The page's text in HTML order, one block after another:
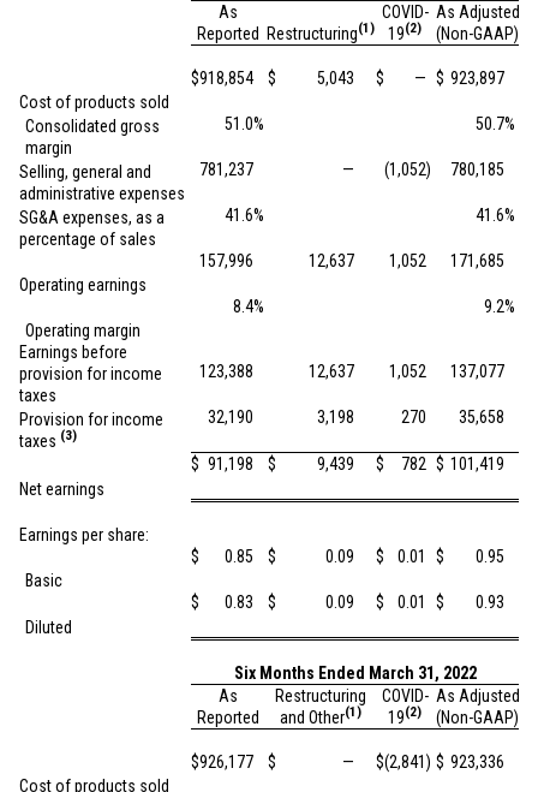
As
Reported
Restructuring(1)
COVID-
19(2)
As Adjusted
(Non-GAAP)
Cost of products sold
$918,854 $ 5,043 $ — $ 923,897
Consolidated gross
margin
51.0% 50.7%
Selling, general and
administrative expenses
781,237 — (1,052) 780,185
SG&A expenses, as a
percentage of sales
41.6% 41.6%
Operating earnings
157,996 12,637 1,052 171,685
Operating margin
8.4% 9.2%
Earnings before
provision for income
taxes
123,388 12,637 1,052 137,077
Provision for income
taxes (3)
32,190 3,198 270 35,658
Net earnings
$ 91,198 $ 9,439 $ 782 $ 101,419
Earnings per share:
Basic
$ 0.85 $ 0.09 $ 0.01 $ 0.95
Diluted
$ 0.83 $ 0.09 $ 0.01 $ 0.93
Six Months Ended March 31, 2022
As
Reported
Restructuring
and Other(1)
COVID-
19(2)
As Adjusted
(Non-GAAP)
Cost of products sold
$926,177 $ — $(2,841) $ 923,336